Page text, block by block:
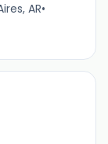
AR•